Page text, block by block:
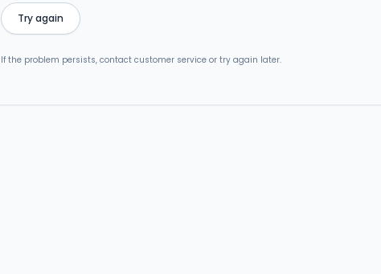
Try again
If the problem persists, contact customer service or try again later.